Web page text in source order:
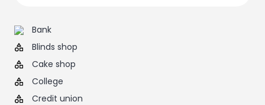
Bank
Blinds shop
Cake shop
College
Credit union